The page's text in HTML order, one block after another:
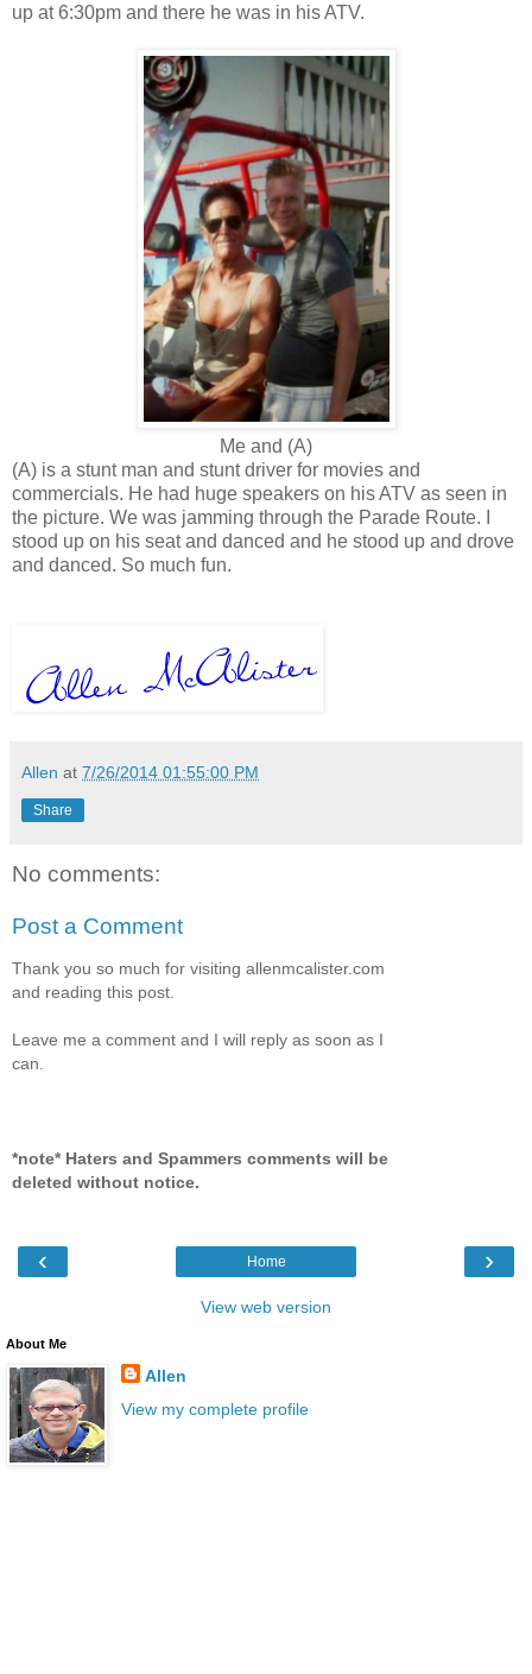
up at 6:30pm and there he was in his ATV.
Me and (A)
(A) is a stunt man and stunt driver for movies and
commercials. He had huge speakers on his ATV as seen in
the picture. We was jamming through the Parade Route. I
stood up on his seat and danced and he stood up and drove
and danced. So much fun.
Allen at 7/26/2014 01:55:00 PM
Share
No comments:
Post a Comment
Thank you so much for visiting allenmcalister.com
and reading this post.
Leave me a comment and I will reply as soon as I
can.
*note* Haters and Spammers comments will be
deleted without notice.
‹ ›
Home
View web version
About Me
Allen
View my complete profile